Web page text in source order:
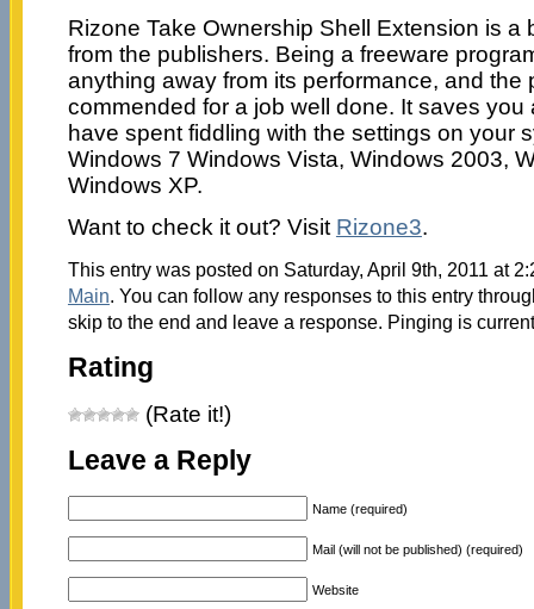
Rizone Take Ownership Shell Extension is a
from the publishers. Being a freeware
anything away from its performance, and the
commended for a job well done. It saves you
have spent fiddling with the settings on your
Windows 7 Windows Vista, Windows 2003,
Windows XP.
Want to check it out? Visit Rizone3.
This entry was posted on Saturday, April 9th, 2011 at
Main. You can follow any responses to this entry
skip to the end and leave a response. Pinging is
Rating
(Rate it!)
Leave a Reply
Name (required)
Mail (will not be published) (required)
Website